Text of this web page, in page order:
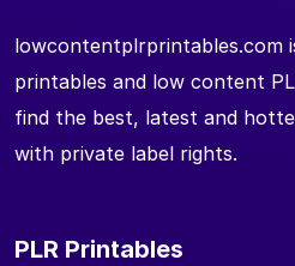
lowcontentplrprintables.com
printables and low content
find the best, latest and
with private label rights.
PLR Printables